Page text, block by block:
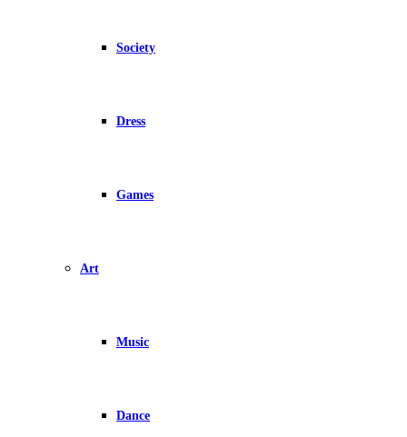
Society
Dress
Games
Art
Music
Dance